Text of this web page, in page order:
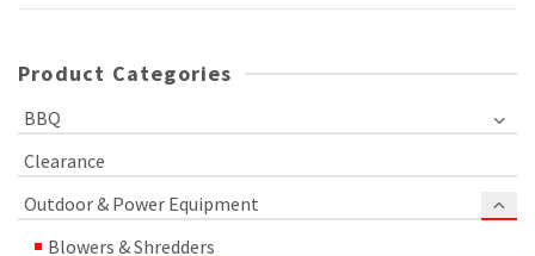
Product Categories
BBQ
Clearance
Outdoor & Power Equipment
Blowers & Shredders